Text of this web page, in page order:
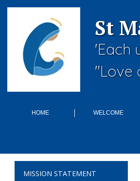
St
'Each
"Love
HOME WELCOME
MISSION STATEMENT